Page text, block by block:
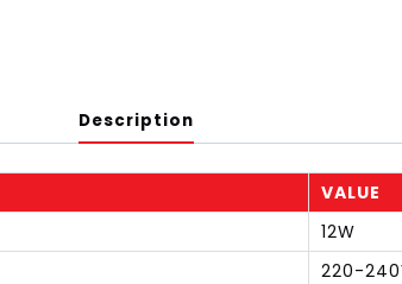
Description
VALUE
12W
220-